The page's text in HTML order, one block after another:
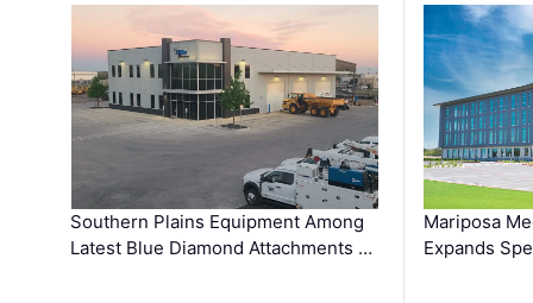
Southern Plains Equipment Among
Latest Blue Diamond Attachments …
Mariposa
Expands